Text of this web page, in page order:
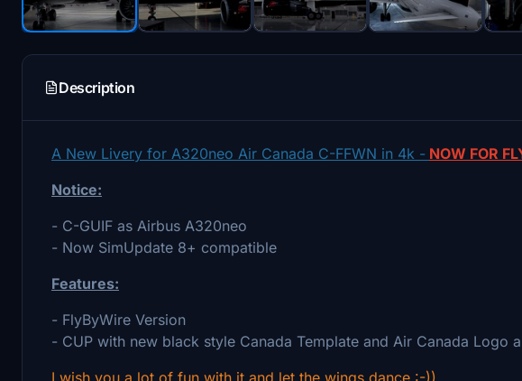
Description
A New Livery for A320neo Air Canada C-FFWN in 4k - NOW FOR
Notice:
- C-GUIF as Airbus A320neo
- Now SimUpdate 8+ compatible
Features:
- FlyByWire Version
- CUP with new black style Canada Template and Air Canada Logo
I wish you a lot of fun with it and let the wings dance :-))